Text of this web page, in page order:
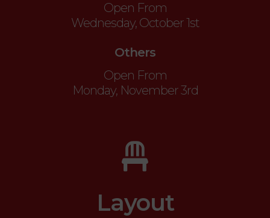
Open From
Wednesday, October 1st
Others
Open From
Monday, November 3rd
Layout